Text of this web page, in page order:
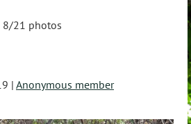
8/21 photos
| Anonymous member